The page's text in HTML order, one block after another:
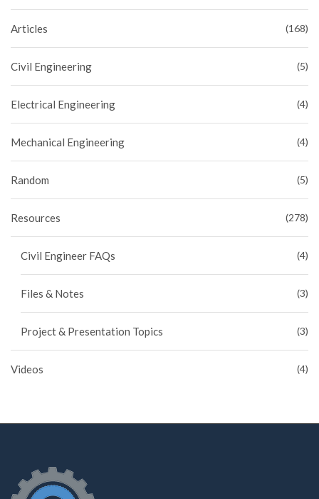
Articles (168)
Civil Engineering (5)
Electrical Engineering (4)
Mechanical Engineering (4)
Random (5)
Resources (278)
Civil Engineer FAQs (4)
Files & Notes (3)
Project & Presentation Topics (3)
Videos (4)